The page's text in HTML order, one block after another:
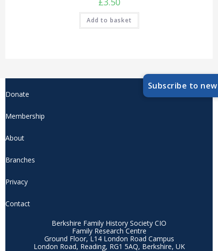
Add to basket
Donate
Membership
About
Branches
Privacy
Contact
Berkshire Family History Society CIO
Family Research Centre
Ground Floor, L14 London Road Campus
London Road, Reading, RG1 5AQ, Berkshire, UK
Subscribe to